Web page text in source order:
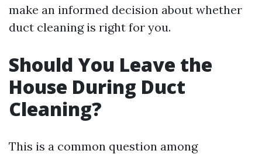
make an informed decision about whether
duct cleaning is right for you.
Should You Leave the
House During Duct
Cleaning?
This is a common question among